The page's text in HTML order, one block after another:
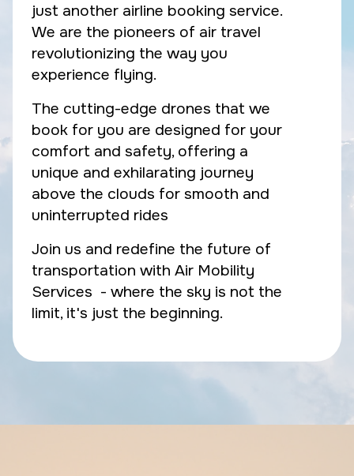
just another airline booking service.
We are the pioneers of air travel
revolutionizing the way you
experience flying.
The cutting-edge drones that we
book for you are designed for your
comfort and safety, offering a
unique and exhilarating journey
above the clouds for smooth and
uninterrupted rides
Join us and redefine the future of
transportation with Air Mobility
Services - where the sky is not the
limit, it's just the beginning.